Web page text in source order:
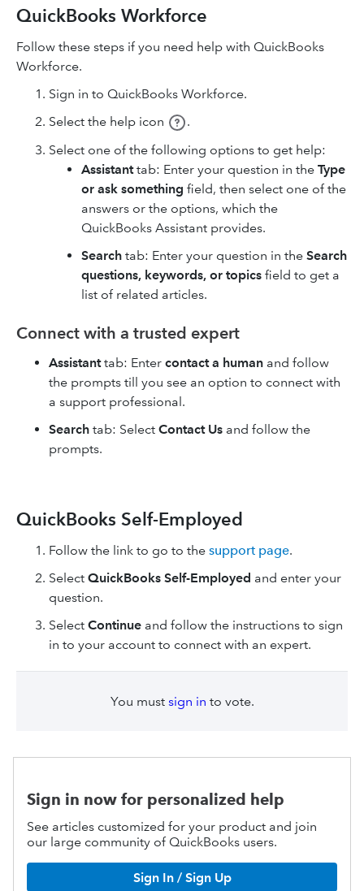
QuickBooks Workforce
Follow these steps if you need help with QuickBooks
Workforce.
Sign in to QuickBooks Workforce.
Select the help icon
.
Select one of the following options to get help:
Assistanttab: Enter your question in the Type
or ask something field, then select one of the
answers or the options, which the
QuickBooks Assistant provides.
Search tab: Enter your question in the Search
questions, keywords, or topics field to get a
list of related articles.
Connect with a trusted expert
Assistanttab: Enter contact a human and follow
the prompts till you see an option to connect with
a support professional.
Search tab: Select Contact Us and follow the
prompts.
QuickBooks Self-Employed
Follow the link to go to the support page.
Select QuickBooks Self-Employed and enter your
question.
Select Continue and follow the instructions to sign
in to your account to connect with an expert.
You must sign in to vote.
Sign in now for personalized help
See articles customized for your product and join
our large community of QuickBooks users.
Sign In / Sign Up